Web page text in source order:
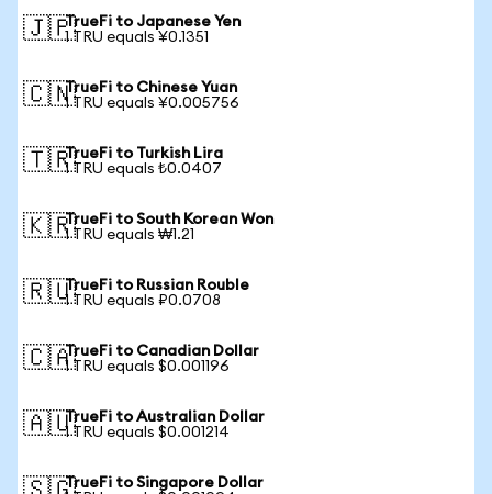
🇯🇵TrueFi to Japanese Yen
1 TRU equals ¥0.1351
🇨🇳TrueFi to Chinese Yuan
1 TRU equals ¥0.005756
🇹🇷TrueFi to Turkish Lira
1 TRU equals ₺0.0407
🇰🇷TrueFi to South Korean Won
1 TRU equals ₩1.21
🇷🇺TrueFi to Russian Rouble
1 TRU equals ₽0.0708
🇨🇦TrueFi to Canadian Dollar
1 TRU equals $0.001196
🇦🇺TrueFi to Australian Dollar
1 TRU equals $0.001214
TrueFi to Singapore Dollar